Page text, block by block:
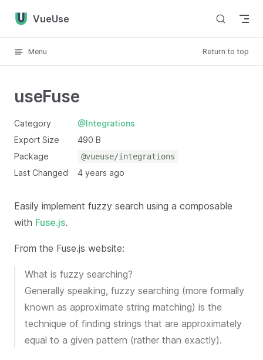
Skip to content
VueUse
Menu Return to top
useFuse
Category
@Integrations
Export Size
490 B
Package
@vueuse/integrations
Last Changed 4 years ago
Easily implement fuzzy search using a composable
with Fuse.js.
From the Fuse.js website:
What is fuzzy searching?
Generally speaking, fuzzy searching (more formally
known as approximate string matching) is the
technique of finding strings that are approximately
equal to a given pattern (rather than exactly).